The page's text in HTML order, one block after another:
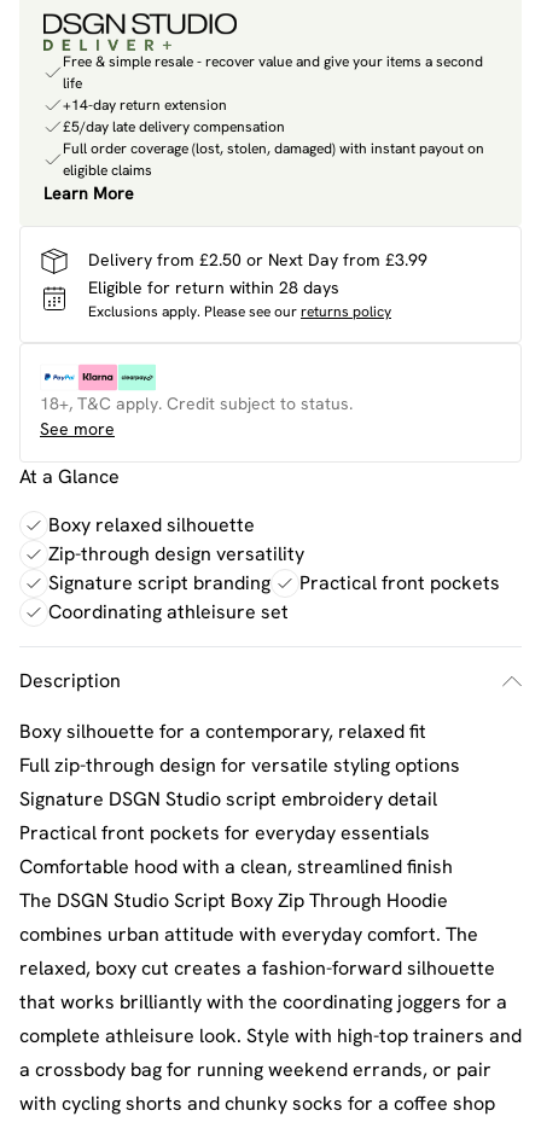
Free & simple resale - recover value and give your items a second
life
+14-day return extension
£5/day late delivery compensation
Full order coverage (lost, stolen, damaged) with instant payout on
eligible claims
Learn More
Delivery from £2.50 or Next Day from £3.99
Eligible for return within 28 days
Exclusions apply. Please see ourreturns policy
18+, T&C apply. Credit subject to status.
See more
At a Glance
Boxy relaxed silhouette
Zip-through design versatility
Signature script branding
Practical front pockets
Coordinating athleisure set
Description
Boxy silhouette for a contemporary, relaxed fit
Full zip-through design for versatile styling options
Signature DSGN Studio script embroidery detail
Practical front pockets for everyday essentials
Comfortable hood with a clean, streamlined finish
The DSGN Studio Script Boxy Zip Through Hoodie
combines urban attitude with everyday comfort. The
relaxed, boxy cut creates a fashion-forward silhouette
that works brilliantly with the coordinating joggers for a
complete athleisure look. Style with high-top trainers and
a crossbody bag for running weekend errands, or pair
with cycling shorts and chunky socks for a coffee shop